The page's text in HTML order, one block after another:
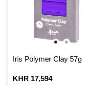
Iris Polymer Clay 57g
Is
KHR 17,594